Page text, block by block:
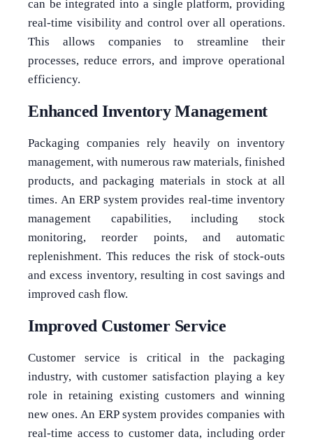
can be integrated into a single platform, providing
real-time visibility and control over all operations.
This allows companies to streamline their
processes, reduce errors, and improve operational
efficiency.
Enhanced Inventory Management
Packaging companies rely heavily on inventory
management, with numerous raw materials, finished
products, and packaging materials in stock at all
times. An ERP system provides real-time inventory
management capabilities, including stock
monitoring, reorder points, and automatic
replenishment. This reduces the risk of stock-outs
and excess inventory, resulting in cost savings and
improved cash flow.
Improved Customer Service
Customer service is critical in the packaging
industry, with customer satisfaction playing a key
role in retaining existing customers and winning
new ones. An ERP system provides companies with
real-time access to customer data, including order